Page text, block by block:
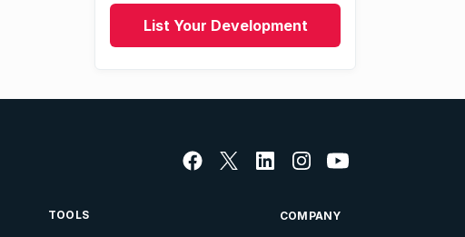
List Your Development
TOOLS COMPANY